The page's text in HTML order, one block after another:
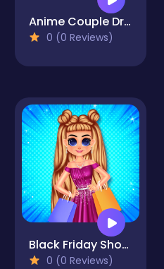
Anime Couple Dress Up
0 (0 Reviews)
Black Friday Shopping Spree
0 (0 Reviews)